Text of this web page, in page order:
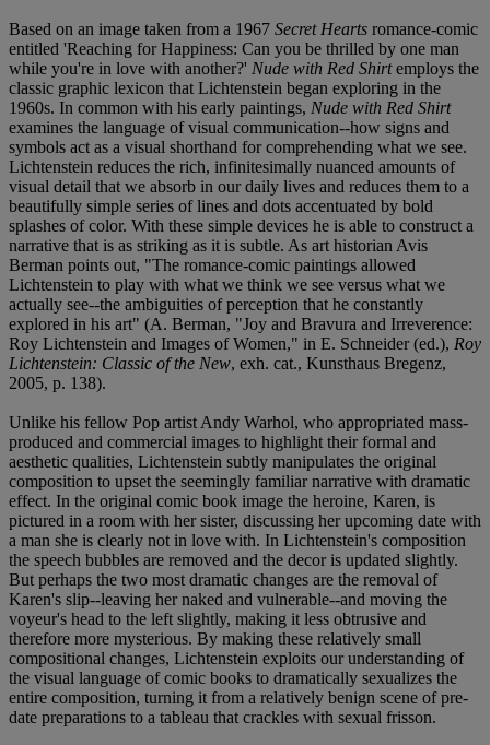
Based on an image taken from a 1967 Secret Hearts romance-comic
entitled 'Reaching for Happiness: Can you be thrilled by one man
while you're in love with another?' Nude with Red Shirtemploys the
classic graphic lexicon that Lichtenstein began exploring in the
1960s. In common with his early paintings, Nude with Red Shirt
examines the language of visual communication--how signs and
symbols act as a visual shorthand for comprehending what we see.
Lichtenstein reduces the rich, infinitesimally nuanced amounts of
visual detail that we absorb in our daily lives and reduces them to a
beautifully simple series of lines and dots accentuated by bold
splashes of color. With these simple devices he is able to construct a
narrative that is as striking as it is subtle. As art historian Avis
Berman points out, "The romance-comic paintings allowed
Lichtenstein to play with what we think we see versus what we
actually see--the ambiguities of perception that he constantly
explored in his art" (A. Berman, "Joy and Bravura and Irreverence:
Roy Lichtenstein and Images of Women," in E. Schneider (ed.), Roy
Lichtenstein: Classic of the New, exh. cat., Kunsthaus Bregenz,
2005, p. 138).
Unlike his fellow Pop artist Andy Warhol, who appropriated mass-
produced and commercial images to highlight their formal and
aesthetic qualities, Lichtenstein subtly manipulates the original
composition to upset the seemingly familiar narrative with dramatic
effect. In the original comic book image the heroine, Karen, is
pictured in a room with her sister, discussing her upcoming date with
a man she is clearly not in love with. In Lichtenstein's composition
the speech bubbles are removed and the decor is updated slightly.
But perhaps the two most dramatic changes are the removal of
Karen's slip--leaving her naked and vulnerable--and moving the
voyeur's head to the left slightly, making it less obtrusive and
therefore more mysterious. By making these relatively small
compositional changes, Lichtenstein exploits our understanding of
the visual language of comic books to dramatically sexualizes the
entire composition, turning it from a relatively benign scene of pre-
date preparations to a tableau that crackles with sexual frisson.